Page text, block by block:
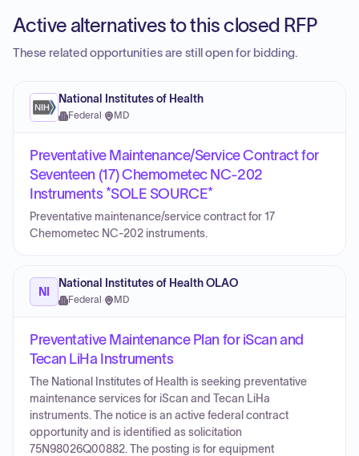
Active alternatives to this closed RFP
These related opportunities are still open for bidding.
National Institutes of Health
Federal · MD
Preventative Maintenance/Service Contract for
Seventeen (17) Chemometec NC-202
Instruments *SOLE SOURCE*
Preventative maintenance/service contract for 17
Chemometec NC-202 instruments.
NI
National Institutes of Health OLAO
Federal · MD
Preventative Maintenance Plan for iScan and
Tecan LiHa Instruments
The National Institutes of Health is seeking preventative
maintenance services for iScan and Tecan LiHa
instruments. The notice is an active federal contract
opportunity and is identified as solicitation
75N98026Q00882. The posting is for equipment